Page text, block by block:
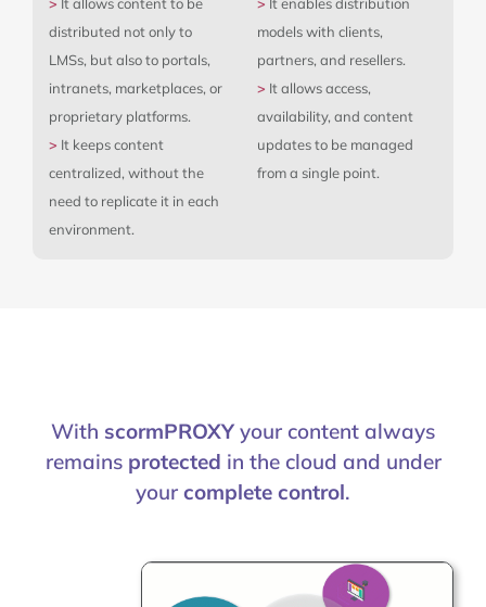
distributed not only to
LMSs, but also to portals,
intranets, marketplaces, or
proprietary platforms.
> It keeps content
centralized, without the
need to replicate it in each
environment.
models with clients,
partners, and resellers.
> It allows access,
availability, and content
updates to be managed
from a single point.
With scormPROXY your content always
remains protected in the cloud and under
your complete control.